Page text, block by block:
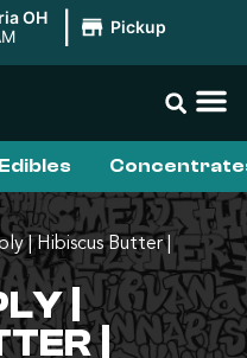
OH
Pickup
Edibles
| Hibiscus Butter |
|
|